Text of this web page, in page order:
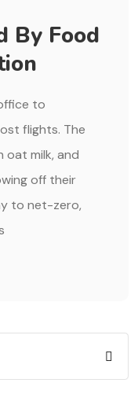
By Food
to
flights. The
oat milk, and
off their
to net-zero,